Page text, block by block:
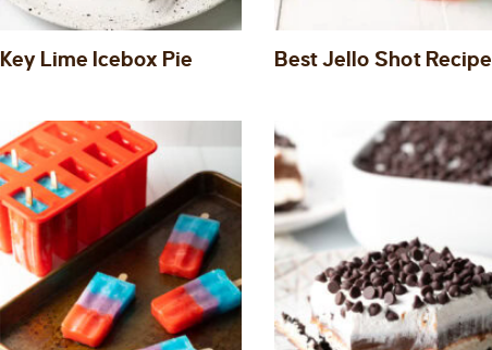
Key Lime Icebox Pie Best Jello Shot Recipe